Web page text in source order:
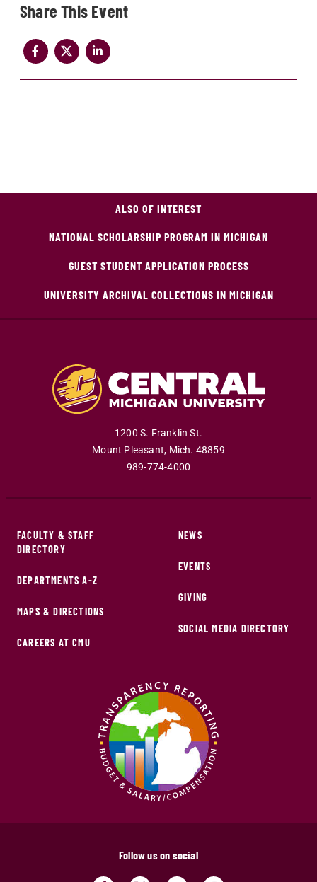
Share
ALSO OF INTEREST
NATIONAL SCHOLARSHIP PROGRAM IN MICHIGAN
GUEST STUDENT APPLICATION PROCESS
UNIVERSITY ARCHIVAL COLLECTIONS IN MICHIGAN
1200 S. Franklin St.
Mount Pleasant, Mich. 48859
989-774-4000
FACULTY & STAFF
DIRECTORY
DEPARTMENTS A-Z
MAPS & DIRECTIONS
CAREERS AT CMU
NEWS
EVENTS
GIVING
SOCIAL MEDIA DIRECTORY
Follow us on social